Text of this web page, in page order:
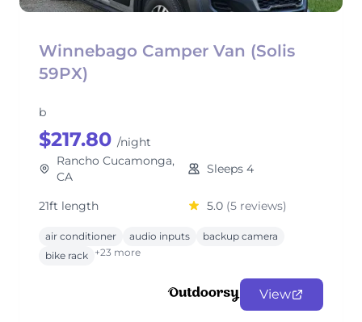
Winnebago Camper Van (Solis
59PX)
b
$217.80 /night
Rancho Cucamonga,
CA
Sleeps 4
21ft length 5.0 (5 reviews)
air conditioner audio inputs
backup camera
bike rack +23 more
View